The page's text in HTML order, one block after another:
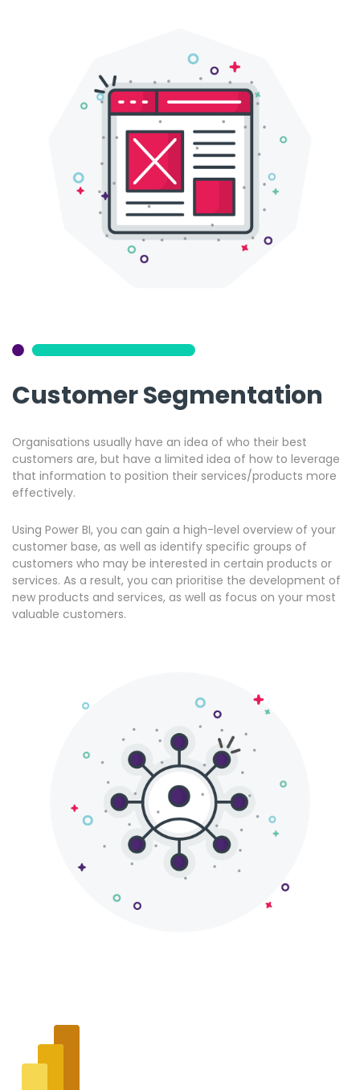
Customer Segmentation
Organisations usually have an idea of who their best
customers are, but have a limited idea of how to leverage
that information to position their services/products more
effectively.
Using Power BI, you can gain a high-level overview of your
customer base, as well as identify specific groups of
customers who may be interested in certain products or
services. As a result, you can prioritise the development of
new products and services, as well as focus on your most
valuable customers.